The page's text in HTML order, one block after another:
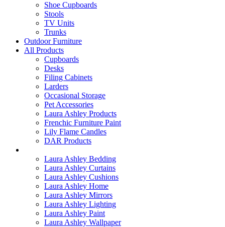
Shoe Cupboards
Stools
TV Units
Trunks
Outdoor Furniture
All Products
Cupboards
Desks
Filing Cabinets
Larders
Occasional Storage
Pet Accessories
Laura Ashley Products
Frenchic Furniture Paint
Lily Flame Candles
DAR Products
Laura Ashley Bedding
Laura Ashley Curtains
Laura Ashley Cushions
Laura Ashley Home
Laura Ashley Mirrors
Laura Ashley Lighting
Laura Ashley Paint
Laura Ashley Wallpaper